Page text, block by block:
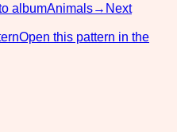
albumAnimals→ Next
Open this pattern in the